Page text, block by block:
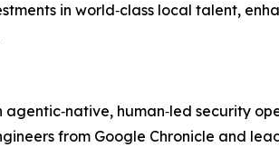
in world‑class local talent,
agentic‑native, human‑led security
from Google Chronicle and